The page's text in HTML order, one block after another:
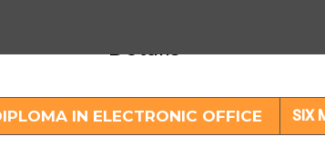
Details
IN ELECTRONIC OFFICE SIX